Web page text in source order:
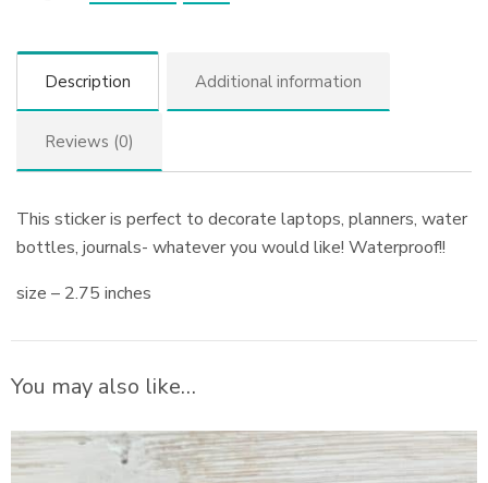
Description Additional information
Reviews (0)
This sticker is perfect to decorate laptops, planners, water
bottles, journals- whatever you would like! Waterproof!!
size – 2.75 inches
You may also like…